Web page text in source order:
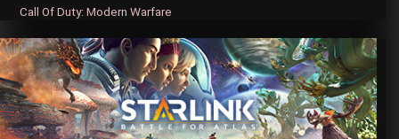
Call Of Duty: Modern Warfare